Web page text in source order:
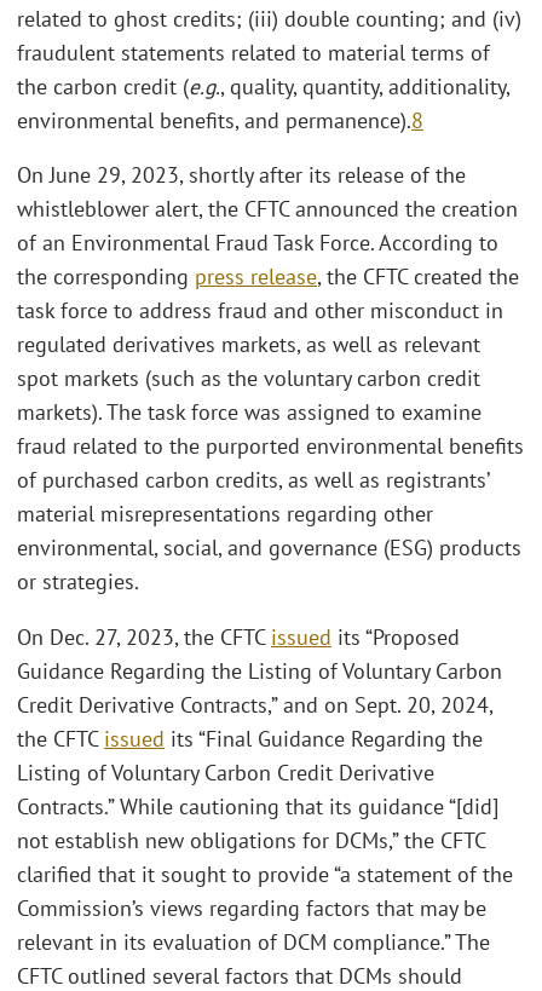
related to ghost credits; (iii) double counting; and (iv)
fraudulent statements related to material terms of
the carbon credit (e.g., quality, quantity, additionality,
environmental benefits, and permanence).8
On June 29, 2023, shortly after its release of the
whistleblower alert, the CFTC announced the creation
of an Environmental Fraud Task Force. According to
the corresponding press release, the CFTC created the
task force to address fraud and other misconduct in
regulated derivatives markets, as well as relevant
spot markets (such as the voluntary carbon credit
markets). The task force was assigned to examine
fraud related to the purported environmental benefits
of purchased carbon credits, as well as registrants’
material misrepresentations regarding other
environmental, social, and governance (ESG) products
or strategies.
On Dec. 27, 2023, the CFTC issued its “Proposed
Guidance Regarding the Listing of Voluntary Carbon
Credit Derivative Contracts,” and on Sept. 20, 2024,
the CFTC issued its “Final Guidance Regarding the
Listing of Voluntary Carbon Credit Derivative
Contracts.” While cautioning that its guidance “[did]
not establish new obligations for DCMs,” the CFTC
clarified that it sought to provide “a statement of the
Commission’s views regarding factors that may be
relevant in its evaluation of DCM compliance.” The
CFTC outlined several factors that DCMs should